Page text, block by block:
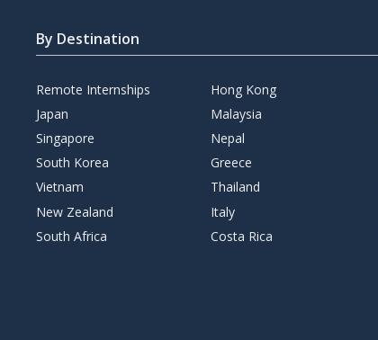
By Destination
Remote Internships Hong Kong
Japan
Malaysia
Singapore
Nepal
South Korea
Greece
Vietnam
Thailand
New Zealand
Italy
South Africa
Costa Rica